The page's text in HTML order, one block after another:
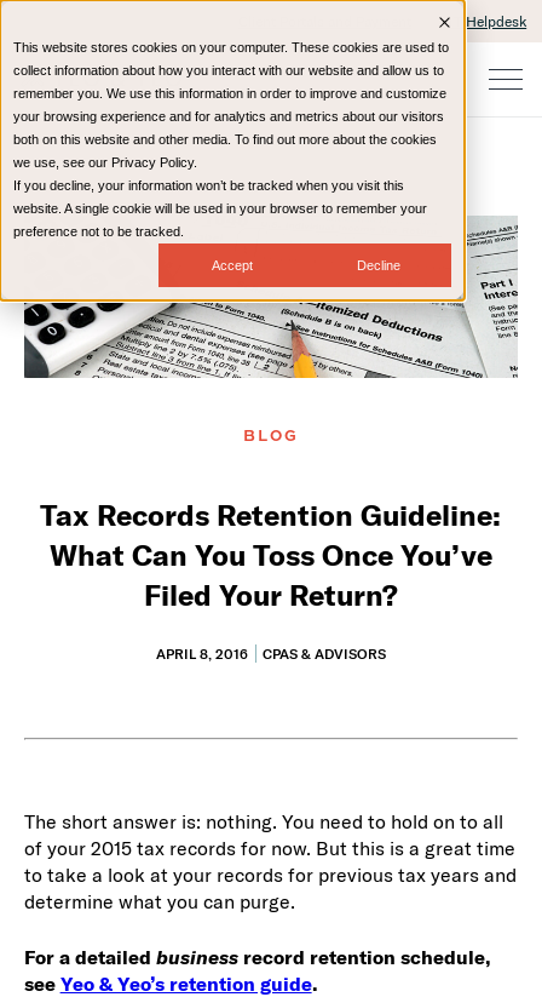
This website stores cookies on your computer. These cookies are used to
collect information about how you interact with our website and allow us to
remember you. We use this information in order to improve and customize
your browsing experience and for analytics and metrics about our visitors
both on this website and other media. To find out more about the cookies
we use, see our Privacy Policy.
If you decline, your information won’t be tracked when you visit this
website. A single cookie will be used in your browser to remember your
preference not to be tracked.
Accept Decline
IT Helpdesk
Home Resources Blog
BLOG
Tax Records Retention Guideline:
What Can You Toss Once You’ve
Filed Your Return?
APRIL 8, 2016 CPAS & ADVISORS
The short answer is: nothing. You need to hold on to all
of your 2015 tax records for now. But this is a great time
to take a look at your records for previous tax years and
determine what you can purge.
For a detailed businessrecord retention schedule,
see Yeo & Yeo’s retention guide.